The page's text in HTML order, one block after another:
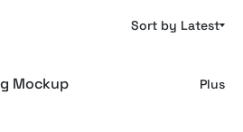
Sort by Latest
Mockup Plus